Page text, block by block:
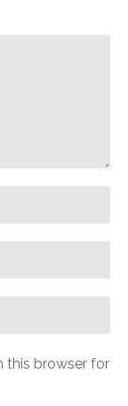
this browser for